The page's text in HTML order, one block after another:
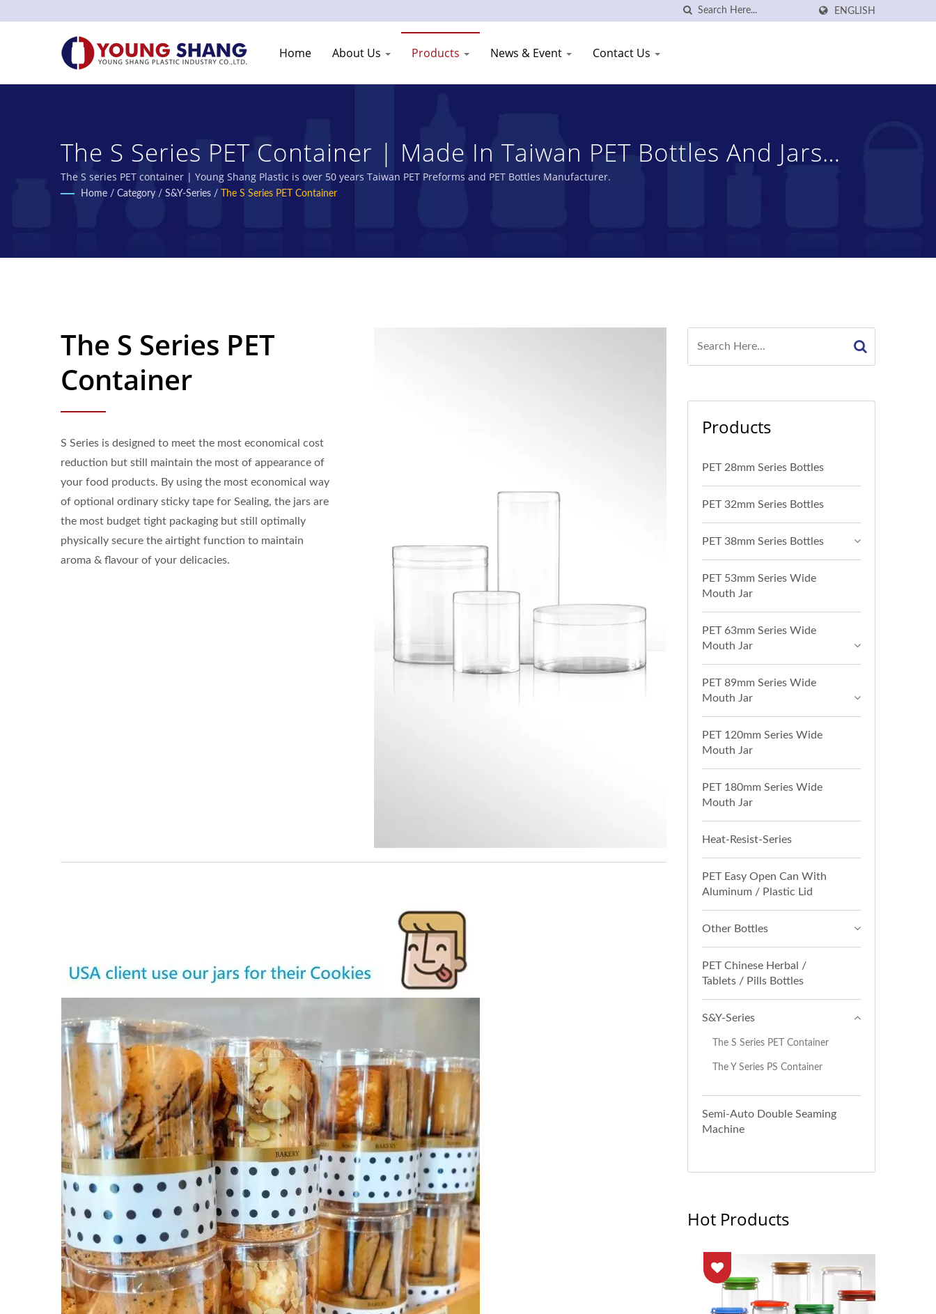
ENGLISH
Home About Us Products News & Event Contact Us
The S Series PET Container | Made In Taiwan PET Bottles And Jars
Manufacturer | Young Shang Plastic Industry Co., Ltd.
The S series PET container | Young Shang Plastic is over 50 years Taiwan PET Preforms and PET Bottles Manufacturer.
Home / Category / S&Y-Series / The S Series PET Container
The S Series PET
Container
S Series is designed to meet the most economical cost
reduction but still maintain the most of appearance of
your food products. By using the most economical way
of optional ordinary sticky tape for Sealing, the jars are
the most budget tight packaging but still optimally
physically secure the airtight function to maintain
aroma & flavour of your delicacies.
Products
PET 28mm Series Bottles
PET 32mm Series Bottles
PET 38mm Series Bottles
PET 53mm Series Wide
Mouth Jar
PET 63mm Series Wide
Mouth Jar
PET 89mm Series Wide
Mouth Jar
PET 120mm Series Wide
Mouth Jar
PET 180mm Series Wide
Mouth Jar
Heat-Resist-Series
PET Easy Open Can With
Aluminum / Plastic Lid
Other Bottles
PET Chinese Herbal /
Tablets / Pills Bottles
S&Y-Series
The S Series PET Container
The Y Series PS Container
Semi-Auto Double Seaming
Machine
Hot Products